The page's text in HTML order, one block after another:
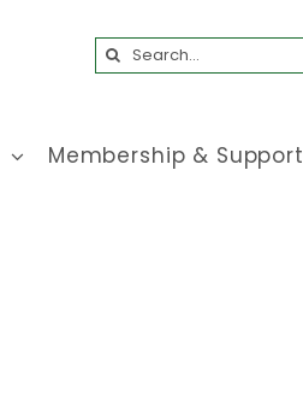
Search
Membership & Support